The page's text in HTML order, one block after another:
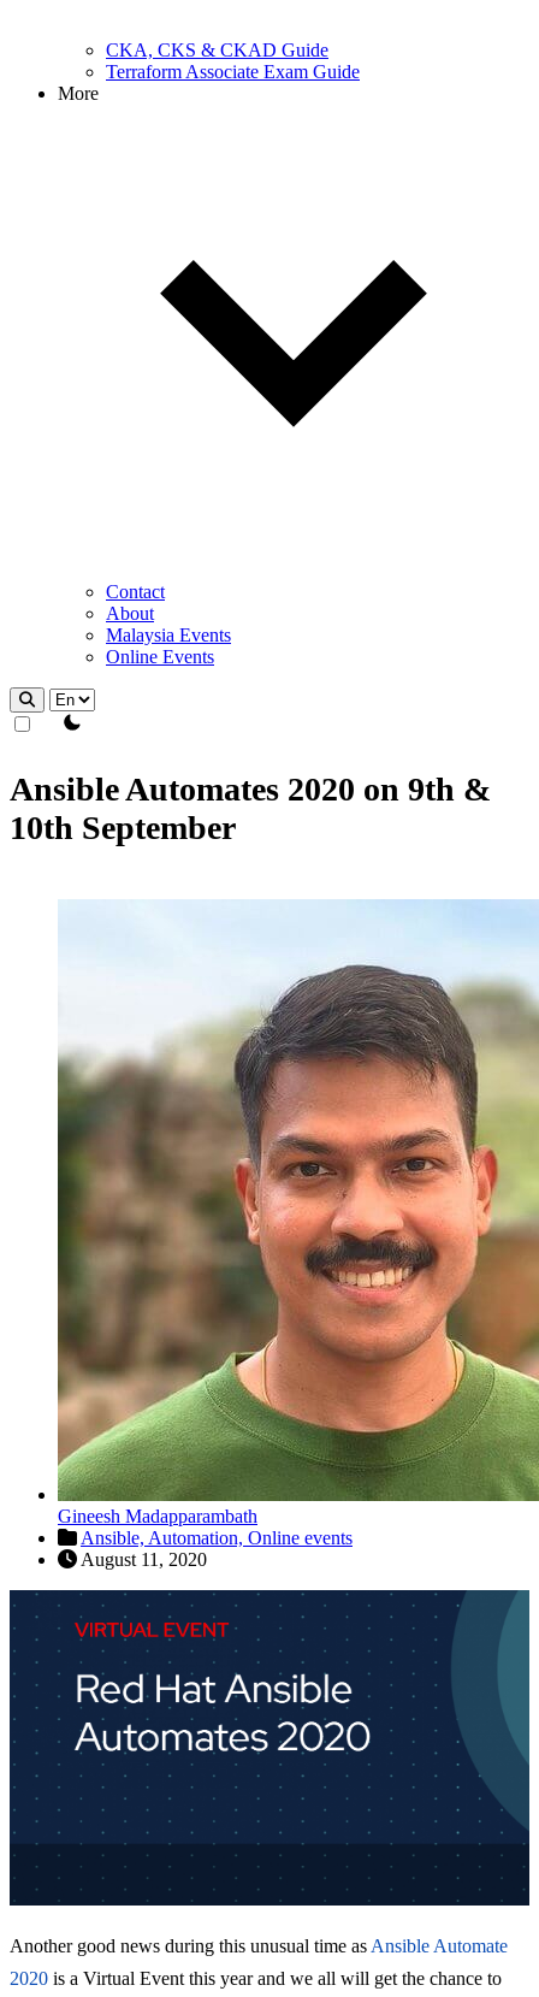
CKA, CKS & CKAD Guide
Terraform Associate Exam Guide
More
Contact
About
Malaysia Events
Online Events
theme switcher
Ansible Automates 2020 on 9th &
10th September
Gineesh Madapparambath
Ansible, Automation, Online events
August 11, 2020
Another good news during this unusual time as Ansible Automate
2020 is a Virtual Event this year and we all will get the chance to